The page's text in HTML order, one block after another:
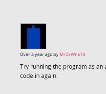
Over a year ago by MrDrWho13
Try running the program as
code in again.